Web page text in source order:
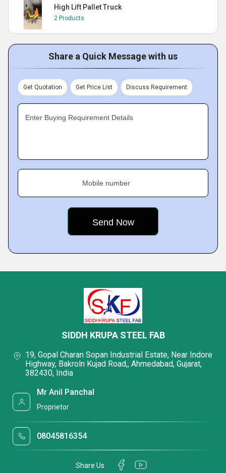
High Lift Pallet Truck
2 Products
Share a Quick Message with us
Get Quotation Get Price List Discuss Requirement
Enter Buying Requirement Details
Mobile number
SIDDH KRUPA STEEL FAB
19, Gopal Charan Sopan Industrial Estate, Near Indore
Highway, Bakroln Kujad Road,, Ahmedabad, Gujarat,
382430, India
Mr Anil Panchal
Proprietor
08045816354
Share Us